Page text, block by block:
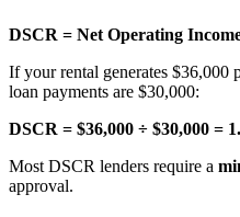
DSCR = Net Operating
If your rental generates $36,000
loan payments are $30,000:
DSCR = $36,000 ÷ $30,000 =
Most DSCR lenders require a
approval.